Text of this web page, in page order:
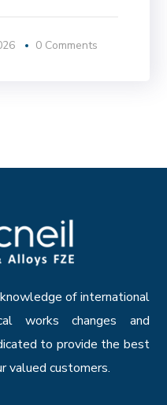
0 Comments
of international
works changes and
to provide the best
valued customers.